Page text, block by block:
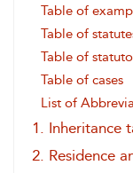
Table of
Table of
Table of
Table of cases
List of
1. Inheritance
2. Residence